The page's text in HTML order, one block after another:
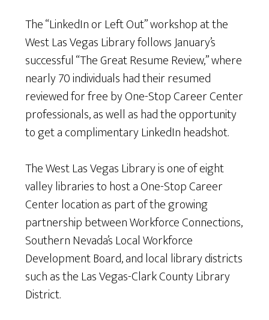
The “LinkedIn or Left Out” workshop at the
West Las Vegas Library follows January’s
successful “The Great Resume Review,” where
nearly 70 individuals had their resumed
reviewed for free by One-Stop Career Center
professionals, as well as had the opportunity
to get a complimentary LinkedIn headshot.
The West Las Vegas Library is one of eight
valley libraries to host a One-Stop Career
Center location as part of the growing
partnership between Workforce Connections,
Southern Nevada’s Local Workforce
Development Board, and local library districts
such as the Las Vegas-Clark County Library
District.